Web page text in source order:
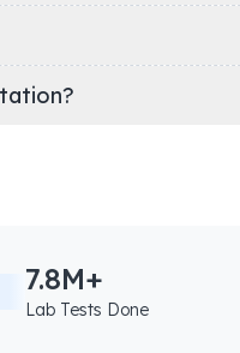
7.8M+
Lab Tests Done